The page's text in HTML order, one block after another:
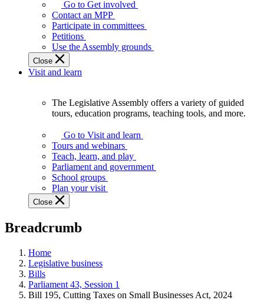
Legislature
works
best
when
get
involved.
Go to Get involved
Contact an MPP
Participate in committees
Petitions
Use the Assembly grounds
Close
Visit and learn
Assembly
offers
variety
guided
tours,
education
teaching
and
more.
The Legislative Assembly offers a variety of guided
tours, education programs, teaching tools, and more.
Go to Visit and learn
Tours and webinars
Teach, learn, and play
Parliament and government
School groups
Plan your visit
Close
Breadcrumb
Home
Legislative business
Bills
Parliament 43, Session 1
Bill 195, Cutting Taxes on Small Businesses Act, 2024